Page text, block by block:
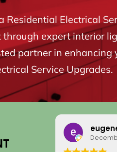
Residential Electrical
through expert interior
partner in enhancing
Service Upgrades.